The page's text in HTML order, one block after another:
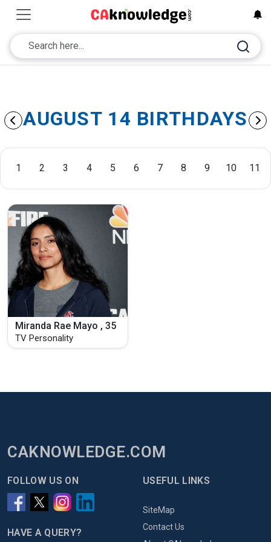
AUGUST 14 BIRTHDAYS
1 2 3 4 5 6 7 8 9 10 11
Miranda Rae Mayo , 35
TV Personality
CAKNOWLEDGE.COM
FOLLOW US ON
HAVE A QUERY?
USEFUL LINKS
SiteMap
Contact Us